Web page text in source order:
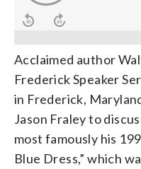
Acclaimed author
Frederick Speaker
in Frederick,
Jason Fraley to
most famously his
Blue Dress,” which